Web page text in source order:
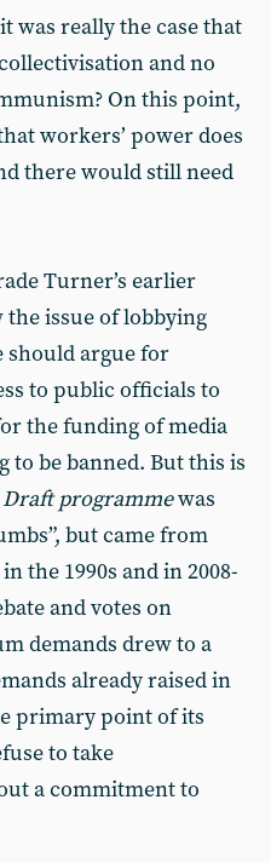
was really the case that
and no
On this point,
workers’ power does
there would still need
Turner’s earlier
issue of lobbying
should argue for
to public officials to
the funding of media
to be banned. But this is
Draft programmewas
but came from
the 1990s and in 2008-
and votes on
demands drew to a
already raised in
primary point of its
to take
a commitment to